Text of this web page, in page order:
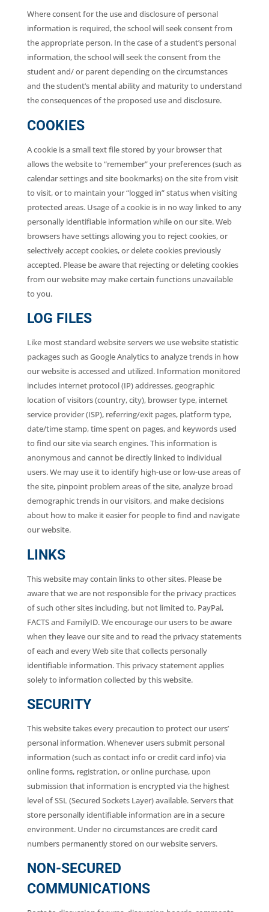
Where consent for the use and disclosure of personal
information is required, the school will seek consent from
the appropriate person. In the case of a student’s personal
information, the school will seek the consent from the
student and/ or parent depending on the circumstances
and the student’s mental ability and maturity to understand
the consequences of the proposed use and disclosure.
COOKIES
A cookie is a small text file stored by your browser that
allows the website to “remember” your preferences (such as
calendar settings and site bookmarks) on the site from visit
to visit, or to maintain your “logged in” status when visiting
protected areas. Usage of a cookie is in no way linked to any
personally identifiable information while on our site. Web
browsers have settings allowing you to reject cookies, or
selectively accept cookies, or delete cookies previously
accepted. Please be aware that rejecting or deleting cookies
from our website may make certain functions unavailable
to you.
LOG FILES
Like most standard website servers we use website statistic
packages such as Google Analytics to analyze trends in how
our website is accessed and utilized. Information monitored
includes internet protocol (IP) addresses, geographic
location of visitors (country, city), browser type, internet
service provider (ISP), referring/exit pages, platform type,
date/time stamp, time spent on pages, and keywords used
to find our site via search engines. This information is
anonymous and cannot be directly linked to individual
users. We may use it to identify high-use or low-use areas of
the site, pinpoint problem areas of the site, analyze broad
demographic trends in our visitors, and make decisions
about how to make it easier for people to find and navigate
our website.
LINKS
This website may contain links to other sites. Please be
aware that we are not responsible for the privacy practices
of such other sites including, but not limited to, PayPal,
FACTS and FamilyID. We encourage our users to be aware
when they leave our site and to read the privacy statements
of each and every Web site that collects personally
identifiable information. This privacy statement applies
solely to information collected by this website.
SECURITY
This website takes every precaution to protect our users’
personal information. Whenever users submit personal
information (such as contact info or credit card info) via
online forms, registration, or online purchase, upon
submission that information is encrypted via the highest
level of SSL (Secured Sockets Layer) available. Servers that
store personally identifiable information are in a secure
environment. Under no circumstances are credit card
numbers permanently stored on our website servers.
NON-SECURED
COMMUNICATIONS